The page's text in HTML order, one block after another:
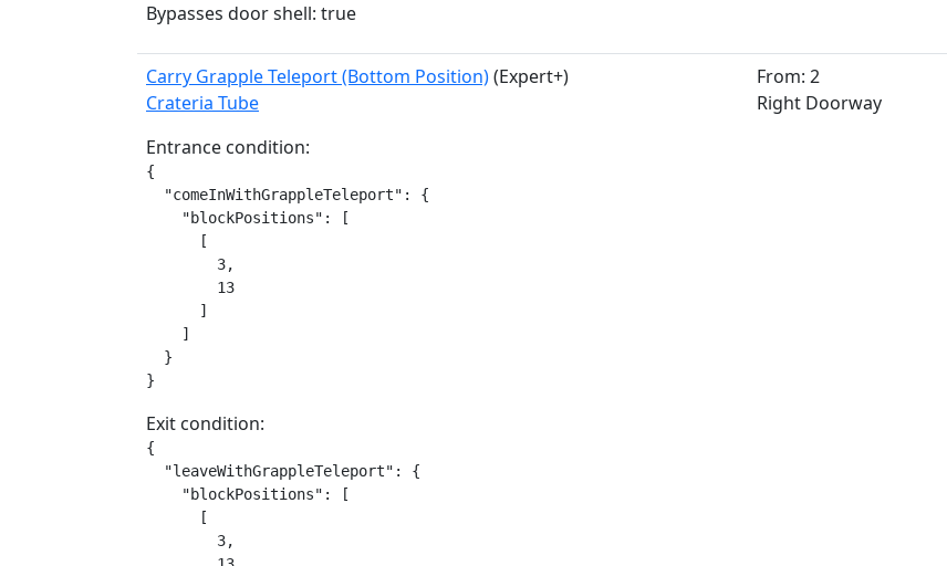
Bypasses door shell: true
Carry Grapple Teleport (Bottom Position)(Expert+)
Crateria Tube
From: 2
Right Doorway
Entrance condition:
{
  "comeInWithGrappleTeleport": {
    "blockPositions": [
      [
        3,
        13
      ]
    ]
  }
}
Exit condition:
{
  "leaveWithGrappleTeleport": {
    "blockPositions": [
      [
        3,